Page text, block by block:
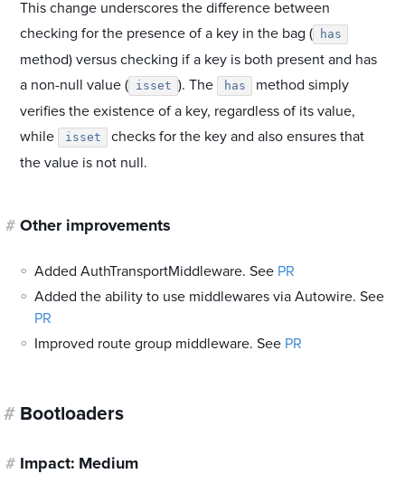
This change underscores the difference between
checking for the presence of a key in the bag (
has
method) versus checking if a key is both present and has
a non-null value ( isset ). The has
method simply
verifies the existence of a key, regardless of its value,
while
isset
checks for the key and also ensures that
the value is not null.
# Other improvements
Added AuthTransportMiddleware. See PR
Added the ability to use middlewares via Autowire. See
PR
Improved route group middleware. See PR
# Bootloaders
# Impact: Medium